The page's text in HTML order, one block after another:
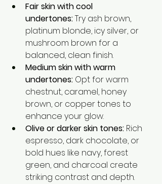
Fair skin with cool
undertones: Try ash brown,
platinum blonde, icy silver, or
mushroom brown for a
balanced, clean finish.
Medium skin with warm
undertones: Opt for warm
chestnut, caramel, honey
brown, or copper tones to
enhance your glow.
Olive or darker skin tones: Rich
espresso, dark chocolate, or
bold hues like navy, forest
green, and charcoal create
striking contrast and depth.